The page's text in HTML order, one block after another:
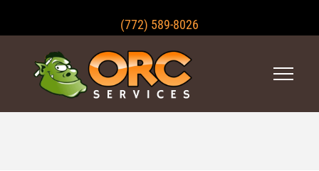
(772) 589-8026